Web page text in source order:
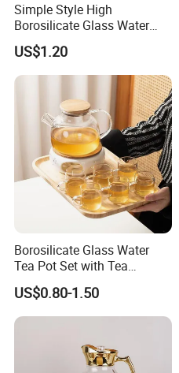
Simple Style High
Borosilicate Glass Water
Kettle with One Cup Juice
Pot
US$1.20
Borosilicate Glass Water
Tea Pot Set with Tea
Warmer Tea Kettle
US$0.80-1.50